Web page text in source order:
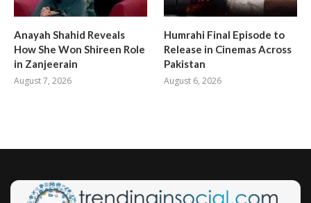
Anayah Shahid Reveals
How She Won Shireen Role
in Zanjeerain
August 7, 2026
Humrahi Final Episode to
Release in Cinemas Across
Pakistan
August 6, 2026